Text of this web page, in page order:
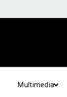
Multimedia